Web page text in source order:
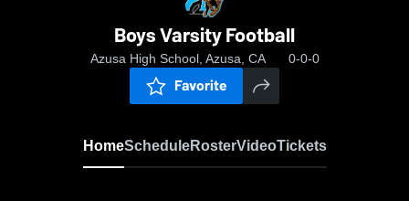
Boys Varsity Football
Azusa High School, Azusa, CA 0-0-0
Favorite
HomeScheduleRosterVideoTickets